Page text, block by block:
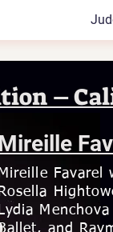
–
Mireille
Rosella
Lydia
Ballet, and